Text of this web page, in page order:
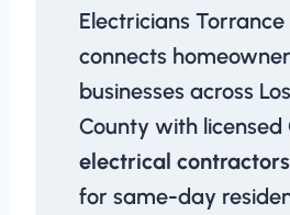
Electricians
connects
businesses across
County with licensed
electrical contractors
for same-day